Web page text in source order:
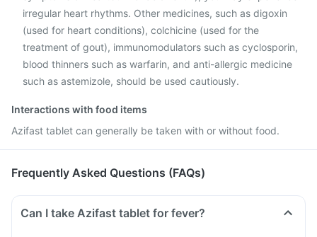
irregular heart rhythms. Other medicines, such as digoxin
(used for heart conditions), colchicine (used for the
treatment of gout), immunomodulators such as cyclosporin,
blood thinners such as warfarin, and anti-allergic medicine
such as astemizole, should be used cautiously.
Interactions with food items
Azifast tablet can generally be taken with or without food.
Frequently Asked Questions (FAQs)
Can I take Azifast tablet for fever?